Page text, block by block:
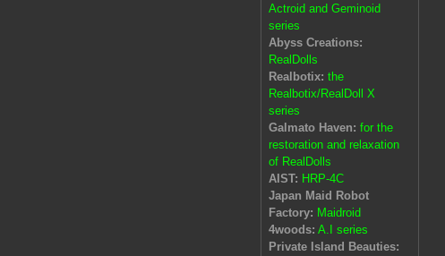
Actroid and Geminoid
series
Abyss Creations:
RealDolls
Realbotix: the
Realbotix/RealDoll X
series
Galmato Haven: for the
restoration and relaxation
of RealDolls
AIST: HRP-4C
Japan Maid Robot
Factory: Maidroid
4woods: A.I series
Private Island Beauties: